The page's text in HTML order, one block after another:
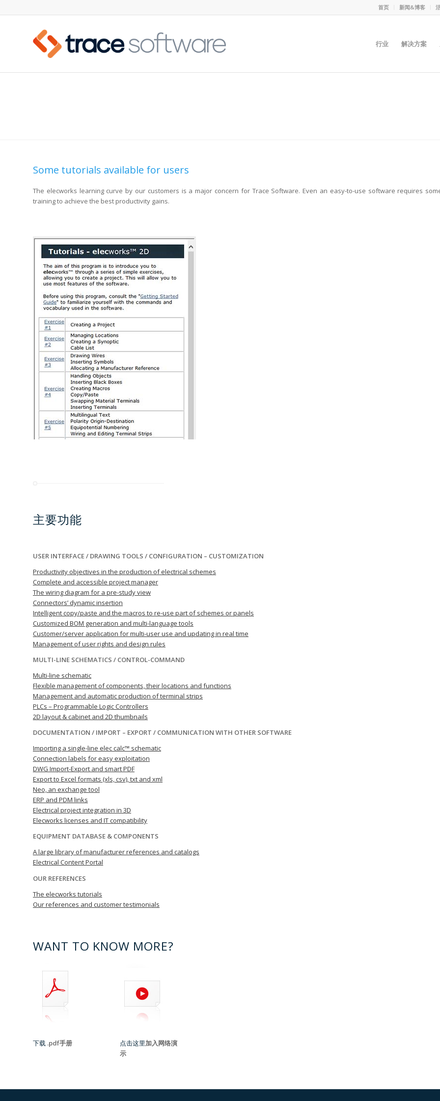
首页 新闻&博客
行业 解决方案
Some tutorials available for users
The elecworks learning curve by our customers is a major concern for Trace Software. Even an easy-to-use software requires
training to achieve the best productivity gains.
主要功能
USER INTERFACE / DRAWING TOOLS / CONFIGURATION – CUSTOMIZATION
Productivity objectives in the production of electrical schemes
Complete and accessible project manager
The wiring diagram for a pre-study view
Connectors’ dynamic insertion
Intelligent copy/paste and the macros to re-use part of schemes or panels
Customized BOM generation and multi-language tools
Customer/server application for multi-user use and updating in real time
Management of user rights and design rules
MULTI-LINE SCHEMATICS / CONTROL-COMMAND
Multi-line schematic
Flexible management of components, their locations and functions
Management and automatic production of terminal strips
PLCs – Programmable Logic Controllers
2D layout & cabinet and 2D thumbnails
DOCUMENTATION / IMPORT – EXPORT / COMMUNICATION WITH OTHER SOFTWARE
Importing a single-line elec calc™ schematic
Connection labels for easy exploitation
DWG Import-Export and smart PDF
Export to Excel formats (xls, csv), txt and xml
Neo, an exchange tool
ERP and PDM links
Electrical project integration in 3D
Elecworks licenses and IT compatibility
EQUIPMENT DATABASE & COMPONENTS
A large library of manufacturer references and catalogs
Electrical Content Portal
OUR REFERENCES
The elecworks tutorials
Our references and customer testimonials
WANT TO KNOW MORE?
下载 .pdf手册 点击这里加入网络演
示